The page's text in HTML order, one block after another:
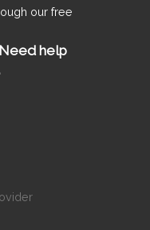
our free
help